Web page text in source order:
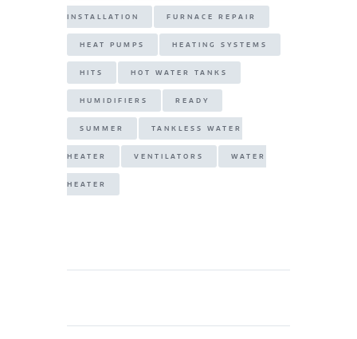
INSTALLATION FURNACE REPAIR
HEAT PUMPS HEATING SYSTEMS
HITS HOT WATER TANKS
HUMIDIFIERS READY
SUMMER TANKLESS WATER
HEATER VENTILATORS WATER
HEATER